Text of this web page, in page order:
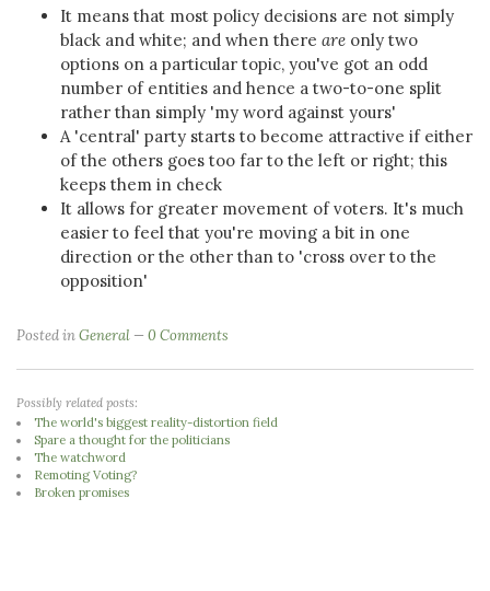
It means that most policy decisions are not simply
black and white; and when there are only two
options on a particular topic, you've got an odd
number of entities and hence a two-to-one split
rather than simply 'my word against yours'
A 'central' party starts to become attractive if either
of the others goes too far to the left or right; this
keeps them in check
It allows for greater movement of voters. It's much
easier to feel that you're moving a bit in one
direction or the other than to 'cross over to the
opposition'
Posted inGeneral 0 Comments
Possibly related posts:
The world's biggest reality-distortion field
Spare a thought for the politicians
The watchword
Remoting Voting?
Broken promises